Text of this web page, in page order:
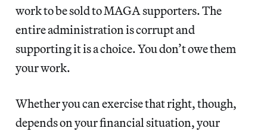
work to be sold to MAGA supporters. The
entire administration is corrupt and
supporting it is a choice. You don’t owe them
your work.
Whether you can exercise that right, though,
depends on your financial situation, your